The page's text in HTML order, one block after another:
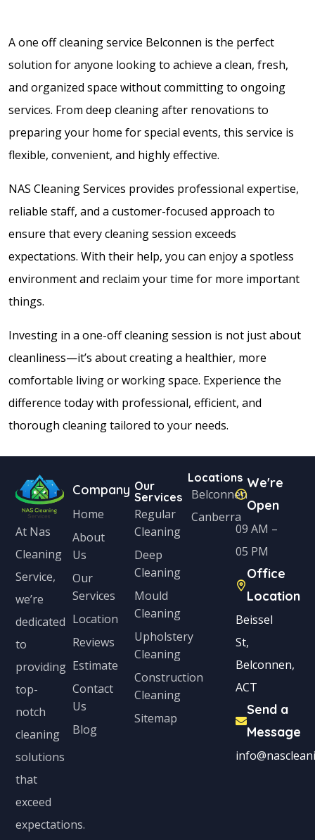
A one off cleaning service Belconnen is the perfect
solution for anyone looking to achieve a clean, fresh,
and organized space without committing to ongoing
services. From deep cleaning after renovations to
preparing your home for special events, this service is
flexible, convenient, and highly effective.
NAS Cleaning Services provides professional expertise,
reliable staff, and a customer-focused approach to
ensure that every cleaning session exceeds
expectations. With their help, you can enjoy a spotless
environment and reclaim your time for more important
things.
Investing in a one-off cleaning session is not just about
cleanliness—it’s about creating a healthier, more
comfortable living or working space. Experience the
difference today with professional, efficient, and
thorough cleaning tailored to your needs.
At Nas
Cleaning
Service,
we’re
dedicated
to
providing
top-
notch
cleaning
solutions
that
exceed
expectations.
Company
Home
About
Us
Our
Services
Location
Reviews
Estimate
Contact
Us
Blog
Our
Services
Regular
Cleaning
Deep
Cleaning
Mould
Cleaning
Upholstery
Cleaning
Construction
Cleaning
Sitemap
Locations
Belconnen
Canberra
We're
Open
09 AM –
05 PM
Office
Location
Beissel
St,
Belconnen,
ACT
Send a
Message